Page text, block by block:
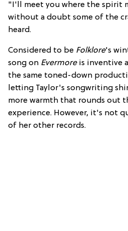
"I'll meet you where the spirit
without a doubt some of the
heard.
Considered to be Folklore's
song on Evermoreis inventive
the same toned-down
letting Taylor's songwriting
more warmth that rounds out
experience. However, it's not
of her other records.